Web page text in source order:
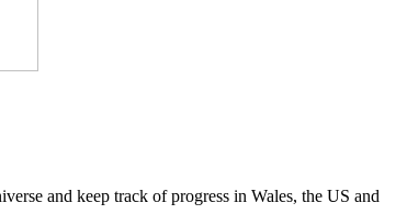
and keep track of progress in Wales, the US and